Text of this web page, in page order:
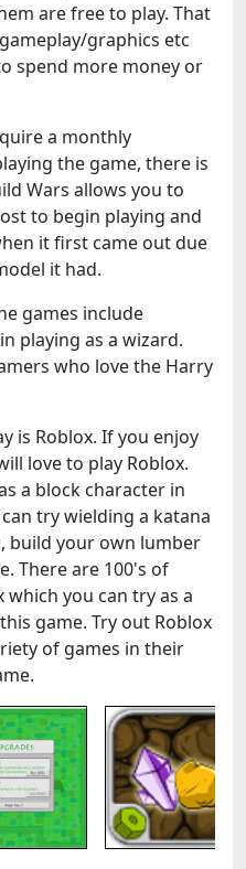
are free to play. That
graphics etc
spend more money or
a monthly
the game, there is
Wars allows you to
to begin playing and
it first came out due
it had.
games include
playing as a wizard.
who love the Harry
is Roblox. If you enjoy
love to play Roblox.
a block character in
try wielding a katana
build your own lumber
There are 100's of
which you can try as a
game. Try out Roblox
of games in their